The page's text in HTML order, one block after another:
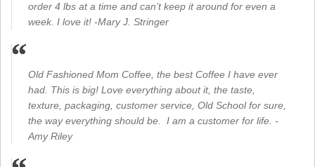
order 4 lbs at a time and can’t keep it around for even a
week. I love it! -Mary J. Stringer
Old Fashioned Mom Coffee, the best Coffee I have ever
had. This is big! Love everything about it, the taste,
texture, packaging, customer service, Old School for sure,
the way everything should be. I am a customer for life. -
Amy Riley